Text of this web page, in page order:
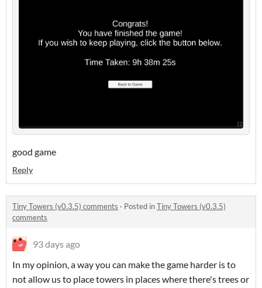
good game
Reply
Tiny Towers (v0.3.5) comments · Posted inTiny Towers (v0.3.5)
comments
93 days ago
In my opinion, a way you can make the game harder is to
not allow us to place towers in places where there's trees or